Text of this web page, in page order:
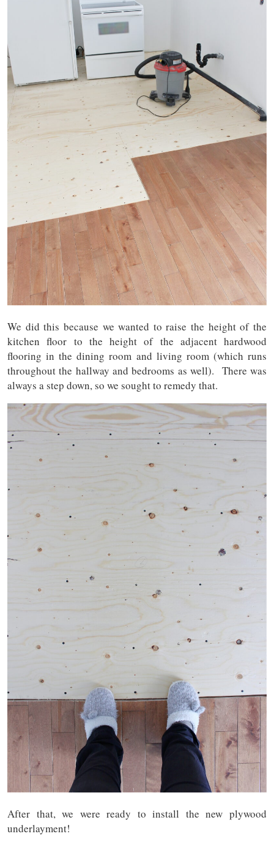
We did this because we wanted to raise the height of the
kitchen floor to the height of the adjacent hardwood
flooring in the dining room and living room (which runs
throughout the hallway and bedrooms as well). There was
always a step down, so we sought to remedy that.
After that, we were ready to install the new plywood
underlayment!